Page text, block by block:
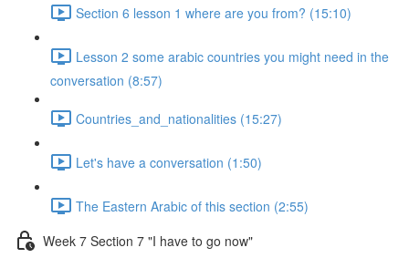
Section 6 lesson 1 where are you from? (15:10)
Lesson 2 some arabic countries you might need in the
conversation (8:57)
Countries_and_nationalities (15:27)
Let's have a conversation (1:50)
The Eastern Arabic of this section (2:55)
Week 7 Section 7 "I have to go now"